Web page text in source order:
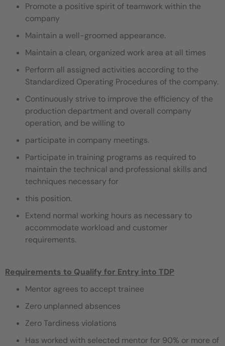
Promote a positive spirit of teamwork within the
company
Maintain a well-groomed appearance.
Maintain a clean, organized work area at all times
Perform all assigned activities according to the
Standardized Operating Procedures of the company.
Continuously strive to improve the efficiency of the
production department and overall company
operation, and be willing to
participate in company meetings.
Participate in training programs as required to
maintain the technical and professional skills and
techniques necessary for
this position.
Extend normal working hours as necessary to
accommodate workload and customer
requirements.
Requirements to Qualify for Entry into TDP
Mentor agrees to accept trainee
Zero unplanned absences
Zero Tardiness violations
Has worked with selected mentor for 90% or more of